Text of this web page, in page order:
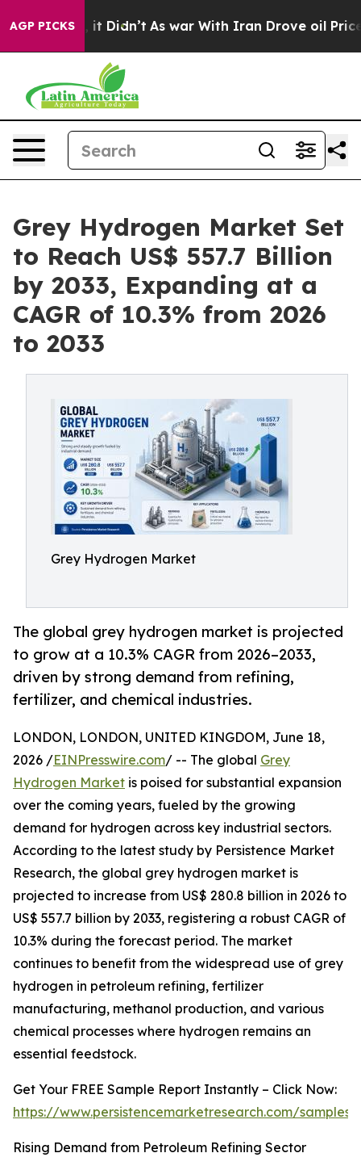
AGP PICKS
it Didn’t As war With Iran Drove oil Prices
Grey Hydrogen Market Set
to Reach US$ 557.7 Billion
by 2033, Expanding at a
CAGR of 10.3% from 2026
to 2033
Grey Hydrogen Market
The global grey hydrogen market is projected
to grow at a 10.3% CAGR from 2026–2033,
driven by strong demand from refining,
fertilizer, and chemical industries.
LONDON, LONDON, UNITED KINGDOM, June 18,
2026 /EINPresswire.com/ -- The global Grey
Hydrogen Market is poised for substantial expansion
over the coming years, fueled by the growing
demand for hydrogen across key industrial sectors.
According to the latest study by Persistence Market
Research, the global grey hydrogen market is
projected to increase from US$ 280.8 billion in 2026 to
US$ 557.7 billion by 2033, registering a robust CAGR of
10.3% during the forecast period. The market
continues to benefit from the widespread use of grey
hydrogen in petroleum refining, fertilizer
manufacturing, methanol production, and various
chemical processes where hydrogen remains an
essential feedstock.
Get Your FREE Sample Report Instantly – Click Now:
https://www.persistencemarketresearch.com/samples/
Rising Demand from Petroleum Refining Sector